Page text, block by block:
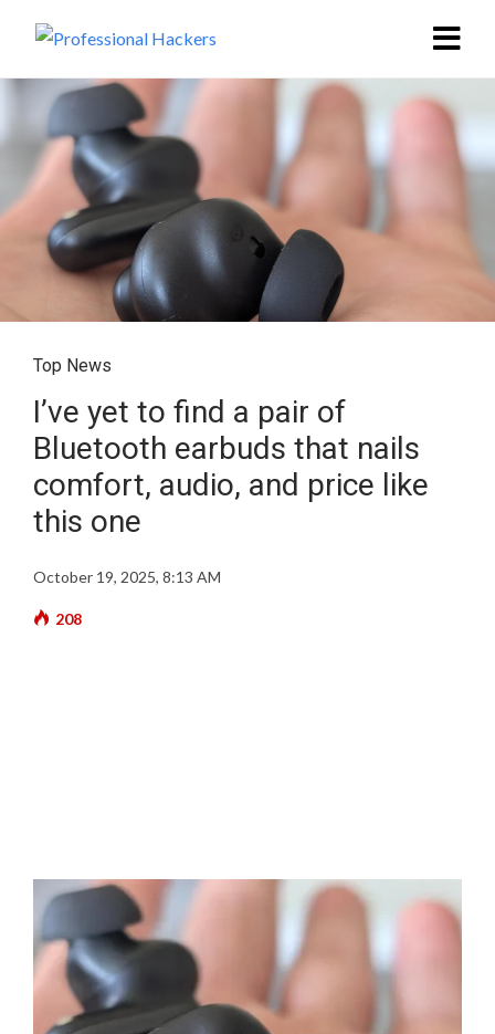
Top News
I’ve yet to find a pair of
Bluetooth earbuds that nails
comfort, audio, and price like
this one
October 19, 2025, 8:13 AM
208